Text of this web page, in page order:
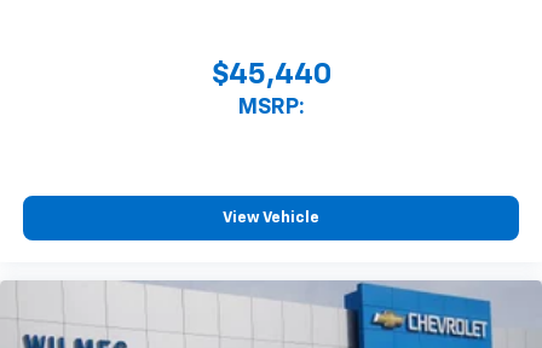
$45,440
MSRP:
View Vehicle